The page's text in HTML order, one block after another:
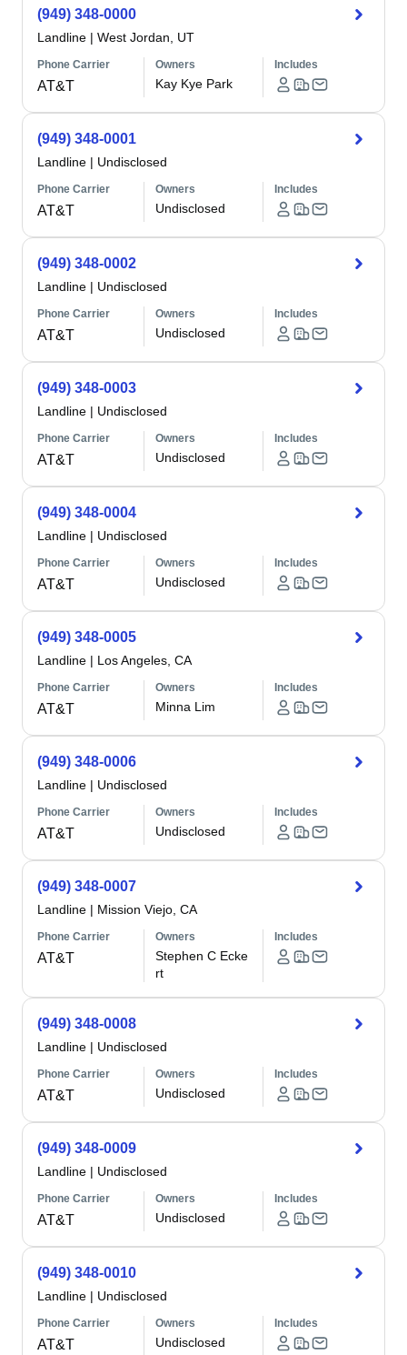
(949) 348-0000
Landline | West Jordan, UT
Phone Carrier
AT&T
Owners
Kay Kye Park
Includes
(949) 348-0001
Landline | Undisclosed
Phone Carrier
AT&T
Owners
Undisclosed
Includes
(949) 348-0002
Landline | Undisclosed
Phone Carrier
AT&T
Owners
Undisclosed
Includes
(949) 348-0003
Landline | Undisclosed
Phone Carrier
AT&T
Owners
Undisclosed
Includes
(949) 348-0004
Landline | Undisclosed
Phone Carrier
AT&T
Owners
Undisclosed
Includes
(949) 348-0005
Landline | Los Angeles, CA
Phone Carrier
AT&T
Owners
Minna Lim
Includes
(949) 348-0006
Landline | Undisclosed
Phone Carrier
AT&T
Owners
Undisclosed
Includes
(949) 348-0007
Landline | Mission Viejo, CA
Phone Carrier
AT&T
Owners
Stephen C Ecke
rt
Includes
(949) 348-0008
Landline | Undisclosed
Phone Carrier
AT&T
Owners
Undisclosed
Includes
(949) 348-0009
Landline | Undisclosed
Phone Carrier
AT&T
Owners
Undisclosed
Includes
(949) 348-0010
Landline | Undisclosed
Phone Carrier
AT&T
Owners
Undisclosed
Includes